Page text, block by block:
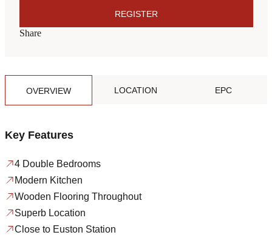
REGISTER
Share
OVERVIEW LOCATION EPC
Key Features
4 Double Bedrooms
Modern Kitchen
Wooden Flooring Throughout
Superb Location
Close to Euston Station